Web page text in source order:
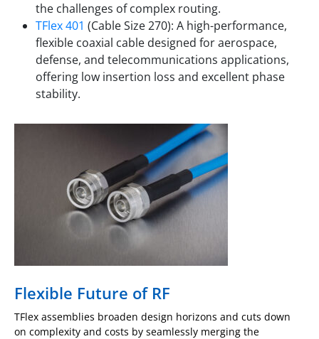
the challenges of complex routing.
TFlex 401 (Cable Size 270): A high-performance,
flexible coaxial cable designed for aerospace,
defense, and telecommunications applications,
offering low insertion loss and excellent phase
stability.
Flexible Future of RF
TFlex assemblies broaden design horizons and cuts down
on complexity and costs by seamlessly merging the